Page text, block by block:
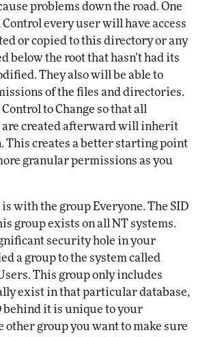
problems down the road. One
every user will have access
or copied to this directory or any
below the root that hasn’t had its
They also will be able to
of the files and directories.
to Change so that all
created afterward will inherit
This creates a better starting point
granular permissions as you
with the group Everyone. The SID
group exists on all NT systems.
security hole in your
a group to the system called
This group only includes
exist in that particular database,
behind it is unique to your
other group you want to make sure